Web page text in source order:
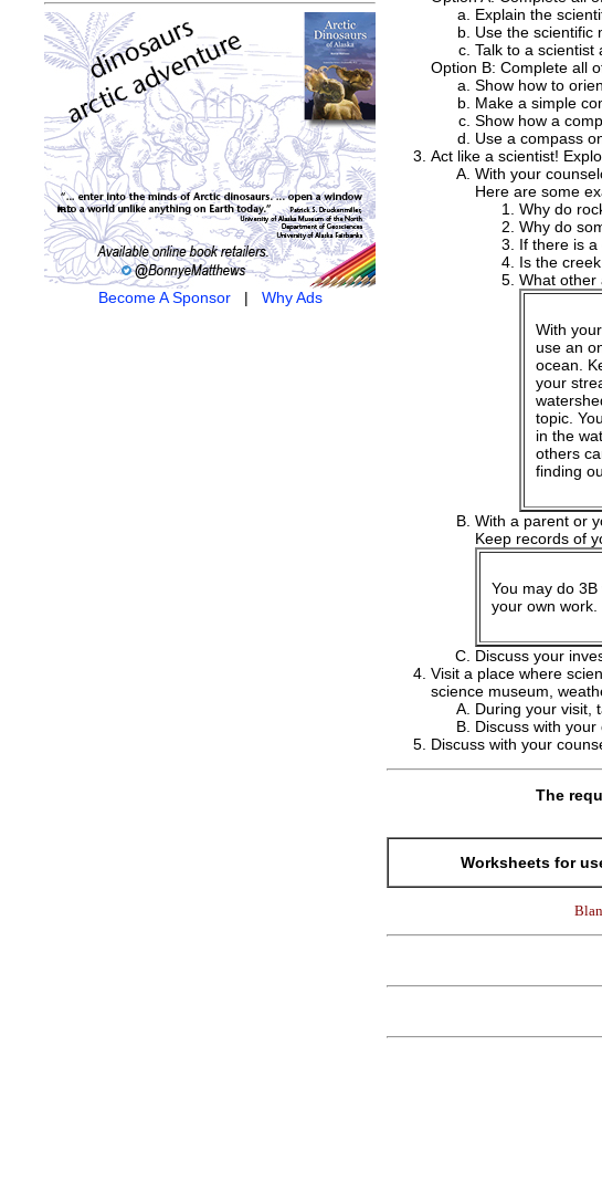
Become A Sponsor| Why Ads
Explain the
Use the scientific
Talk to a scientist
Option B: Complete all
Show how to
Make a simple
Show how a
Use a compass
Act like a scientist!
With your
Here are some
Why do
Why do
If there is
Is the
What other
With
use an
ocean.
your
topic.
in the
others
finding
With a parent or
Keep records of
You may do
your own work.
Discuss your
Visit a place where
science museum,
During your visit,
Discuss with
Discuss with your
The
Worksheets for